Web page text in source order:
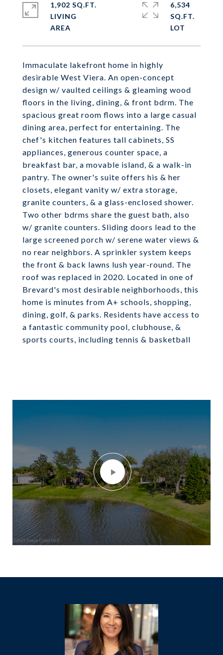
Immaculate lakefront home in highly
desirable West Viera. An open-concept
design w/ vaulted ceilings & gleaming wood
floors in the living, dining, & front bdrm. The
spacious great room flows into a large casual
dining area, perfect for entertaining. The
chef's kitchen features tall cabinets, SS
appliances, generous counter space, a
breakfast bar, a movable island, & a walk-in
pantry. The owner's suite offers his & her
closets, elegant vanity w/ extra storage,
granite counters, & a glass-enclosed shower.
Two other bdrms share the guest bath, also
w/ granite counters. Sliding doors lead to the
large screened porch w/ serene water views &
no rear neighbors. A sprinkler system keeps
the front & back lawns lush year-round. The
roof was replaced in 2020. Located in one of
Brevard's most desirable neighborhoods, this
home is minutes from A+ schools, shopping,
dining, golf, & parks. Residents have access to
a fantastic community pool, clubhouse, &
sports courts, including tennis & basketball
1,902 SQ.FT.
LIVING
6,534
SQ.FT.